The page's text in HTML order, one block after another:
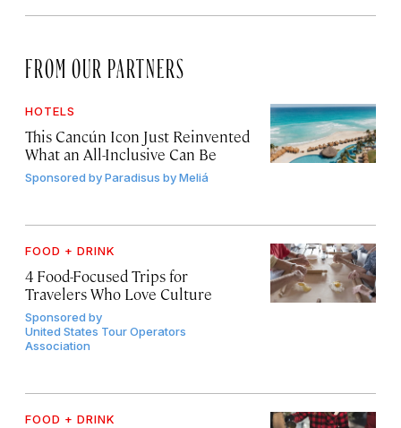
FROM OUR PARTNERS
HOTELS
This Cancún Icon Just Reinvented
What an All-Inclusive Can Be
Sponsored byParadisus by Meliá
FOOD + DRINK
4 Food-Focused Trips for
Travelers Who Love Culture
Sponsored by
United States Tour Operators
Association
FOOD + DRINK